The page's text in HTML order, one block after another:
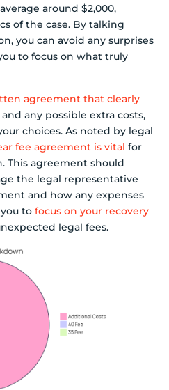
around $2,000,
of the case. By talking
you can avoid any surprises
to focus on what truly
agreement that clearly
and any possible extra costs,
choices. As noted by legal
fee agreement is vital for
This agreement should
the legal representative
and how any expenses
to focus on your recovery
legal fees.